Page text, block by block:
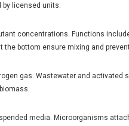
by licensed units.
concentrations. Functions
bottom ensure mixing and
gas. Wastewater and
media. Microorganisms